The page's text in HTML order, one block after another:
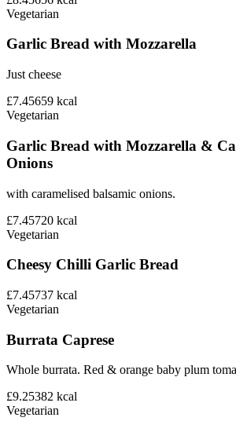
Vegetarian
Garlic Bread with Mozzarella
Just cheese
£7.45659 kcal
Vegetarian
Garlic Bread with Mozzarella &
Onions
with caramelised balsamic onions.
£7.45720 kcal
Vegetarian
Cheesy Chilli Garlic Bread
£7.45737 kcal
Vegetarian
Burrata Caprese
Whole burrata. Red & orange baby plum
£9.25382 kcal
Vegetarian